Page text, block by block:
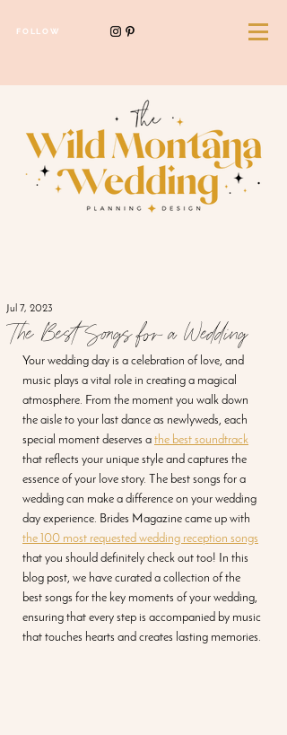
FOLLOW
The Best Songs for a Wedding
Jul 7, 2023
Your wedding day is a celebration of love, and
music plays a vital role in creating a magical
atmosphere. From the moment you walk down
the aisle to your last dance as newlyweds, each
special moment deserves a the best soundtrack
that reflects your unique style and captures the
essence of your love story. The best songs for a
wedding can make a difference on your wedding
day experience. Brides Magazine came up with
the 100 most requested wedding reception songs
that you should definitely check out too! In this
blog post, we have curated a collection of the
best songs for the key moments of your wedding,
ensuring that every step is accompanied by music
that touches hearts and creates lasting memories.